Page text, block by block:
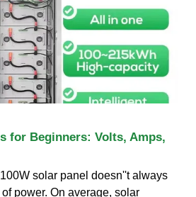
for Beginners: Volts, Amps,
solar panel doesn''t always
power. On average, solar